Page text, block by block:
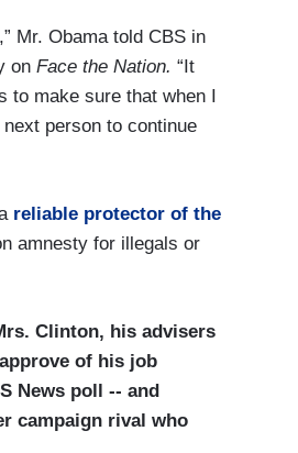
Mr. Obama told CBS in
on Face the Nation. “It
make sure that when I
person to continue
reliable protector of the
amnesty for illegals or
Clinton, his advisers
of his job
News poll -- and
campaign rival who